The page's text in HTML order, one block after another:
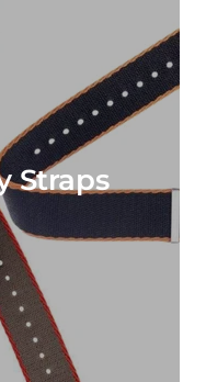
Straps